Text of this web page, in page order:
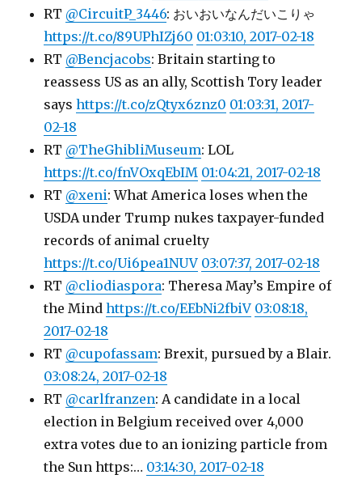
RT @CircuitP_3446: おいおいなんだいこりゃ
https://t.co/89UPhIZj60 01:03:10, 2017-02-18
RT @Bencjacobs: Britain starting to
reassess US as an ally, Scottish Tory leader
sayshttps://t.co/zQtyx6znz0 01:03:31, 2017-
02-18
RT @TheGhibliMuseum: LOL
https://t.co/fnVOxqEbIM 01:04:21, 2017-02-18
RT @xeni: What America loses when the
USDA under Trump nukes taxpayer-funded
records of animal cruelty
https://t.co/Ui6pea1NUV 03:07:37, 2017-02-18
RT @cliodiaspora: Theresa May’s Empire of
the Mindhttps://t.co/EEbNi2fbiV 03:08:18,
2017-02-18
RT @cupofassam: Brexit, pursued by a Blair.
03:08:24, 2017-02-18
RT @carlfranzen: A candidate in a local
election in Belgium received over 4,000
extra votes due to an ionizing particle from
the Sun https:… 03:14:30, 2017-02-18